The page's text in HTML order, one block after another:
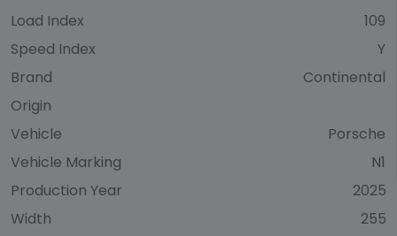
Load Index
109
Speed Index
Y
Brand
Continental
Origin
Vehicle
Porsche
Vehicle Marking
N1
Production Year
2025
Width
255